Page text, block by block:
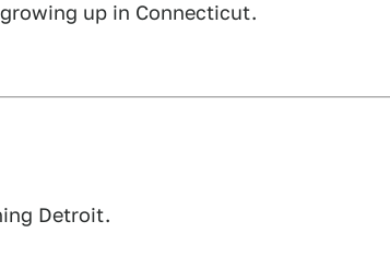
up in Connecticut.
Detroit.